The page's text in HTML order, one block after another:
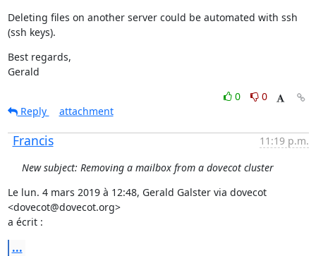
Deleting files on another server could be automated with ssh
(ssh keys).
Best regards,
Gerald
0
0
Reply
attachment
Francis
11:19 p.m.
New subject: Removing a mailbox from a dovecot cluster
Le lun. 4 mars 2019 à 12:48, Gerald Galster via dovecot
<dovecot@dovecot.org>
a écrit :
...